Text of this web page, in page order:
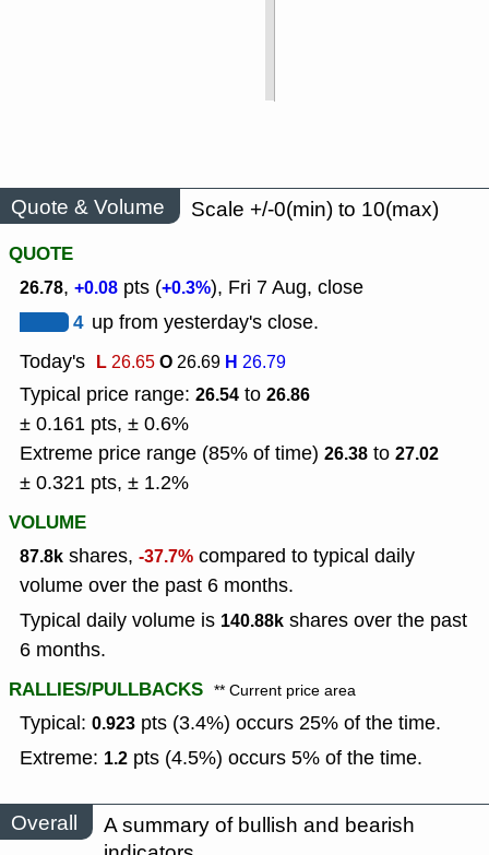
Quote & Volume
Scale +/-0(min) to 10(max)
QUOTE
26.78, +0.08 pts (+0.3%), Fri 7 Aug, close
4 up from yesterday's close.
Today's L26.65O26.69 H 26.79
Typical price range: 26.54 to 26.86
± 0.161 pts, ± 0.6%
Extreme price range (85% of time) 26.38 to 27.02
± 0.321 pts, ± 1.2%
VOLUME
87.8k shares, -37.7% compared to typical daily
volume over the past 6 months.
Typical daily volume is 140.88k shares over the past
6 months.
RALLIES/PULLBACKS ** Current price area
Typical: 0.923 pts (3.4%) occurs 25% of the time.
Extreme: 1.2 pts (4.5%) occurs 5% of the time.
Overall
A summary of bullish and bearish